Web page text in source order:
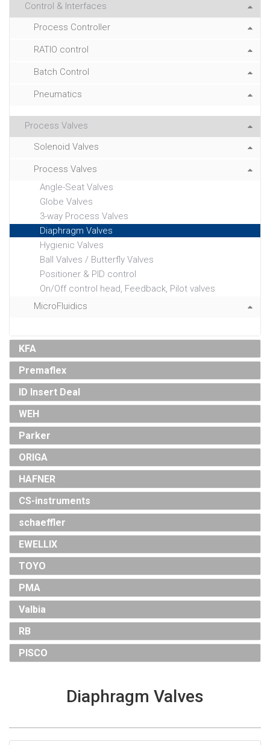
Control & Interfaces
Process Controller
RATIO control
Batch Control
Pneumatics
Process Valves
Solenoid Valves
Process Valves
Angle-Seat Valves
Globe Valves
3-way Process Valves
Diaphragm Valves
Hygienic Valves
Ball Valves / Butterfly Valves
Positioner & PID control
On/Off control head, Feedback, Pilot valves
MicroFluidics
KFA
Premaflex
ID Insert Deal
WEH
Parker
ORIGA
HAFNER
CS-instruments
schaeffler
EWELLIX
TOYO
PMA
Valbia
RB
PISCO
Diaphragm Valves